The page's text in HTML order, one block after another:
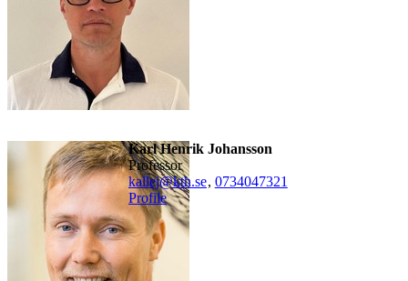
Karl Henrik Johansson
professor
kallej@kth.se, 0734047321
Profile